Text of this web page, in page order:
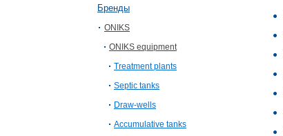
Бренды
ONIKS
ONIKS equipment
Treatment plants
Septic tanks
Draw-wells
Accumulative tanks